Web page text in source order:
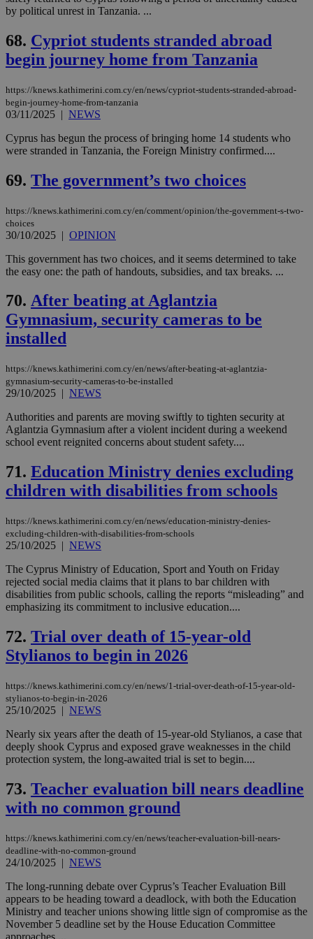
by political unrest in Tanzania. ...
68. Cypriot students stranded abroad
begin journey home from Tanzania
https://knews.kathimerini.com.cy/en/news/cypriot-students-stranded-abroad-
begin-journey-home-from-tanzania
03/11/2025 | NEWS
Cyprus has begun the process of bringing home 14 students who
were stranded in Tanzania, the Foreign Ministry confirmed....
69. The government’s two choices
https://knews.kathimerini.com.cy/en/comment/opinion/the-government-s-two-
choices
30/10/2025 | OPINION
This government has two choices, and it seems determined to take
the easy one: the path of handouts, subsidies, and tax breaks. ...
70. After beating at Aglantzia
Gymnasium, security cameras to be
installed
https://knews.kathimerini.com.cy/en/news/after-beating-at-aglantzia-
gymnasium-security-cameras-to-be-installed
29/10/2025 | NEWS
Authorities and parents are moving swiftly to tighten security at
Aglantzia Gymnasium after a violent incident during a weekend
school event reignited concerns about student safety....
71. Education Ministry denies excluding
children with disabilities from schools
https://knews.kathimerini.com.cy/en/news/education-ministry-denies-
excluding-children-with-disabilities-from-schools
25/10/2025 | NEWS
The Cyprus Ministry of Education, Sport and Youth on Friday
rejected social media claims that it plans to bar children with
disabilities from public schools, calling the reports “misleading” and
emphasizing its commitment to inclusive education....
72. Trial over death of 15-year-old
Stylianos to begin in 2026
https://knews.kathimerini.com.cy/en/news/1-trial-over-death-of-15-year-old-
stylianos-to-begin-in-2026
25/10/2025 | NEWS
Nearly six years after the death of 15-year-old Stylianos, a case that
deeply shook Cyprus and exposed grave weaknesses in the child
protection system, the long-awaited trial is set to begin....
73. Teacher evaluation bill nears deadline
with no common ground
https://knews.kathimerini.com.cy/en/news/teacher-evaluation-bill-nears-
deadline-with-no-common-ground
24/10/2025 | NEWS
The long-running debate over Cyprus’s Teacher Evaluation Bill
appears to be heading toward a deadlock, with both the Education
Ministry and teacher unions showing little sign of compromise as the
November 5 deadline set by the House Education Committee
approaches....